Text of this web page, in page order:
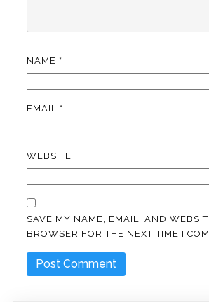
NAME *
EMAIL *
WEBSITE
SAVE MY NAME, EMAIL, AND
BROWSER FOR THE NEXT TIME I